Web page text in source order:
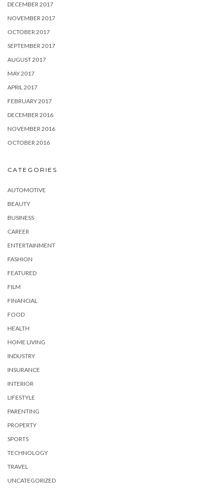
DECEMBER 2017
NOVEMBER 2017
OCTOBER 2017
SEPTEMBER 2017
AUGUST 2017
MAY 2017
APRIL 2017
FEBRUARY 2017
DECEMBER 2016
NOVEMBER 2016
OCTOBER 2016
CATEGORIES
AUTOMOTIVE
BEAUTY
BUSINESS
CAREER
ENTERTAINMENT
FASHION
FEATURED
FILM
FINANCIAL
FOOD
HEALTH
HOME LIVING
INDUSTRY
INSURANCE
INTERIOR
LIFESTYLE
PARENTING
PROPERTY
SPORTS
TECHNOLOGY
TRAVEL
UNCATEGORIZED